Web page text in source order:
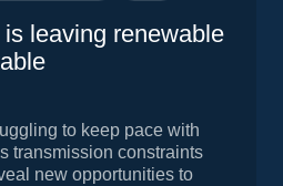
is leaving renewable
to keep pace with
transmission constraints
new opportunities to